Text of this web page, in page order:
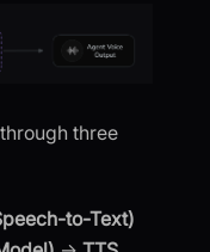
three
to-Text)